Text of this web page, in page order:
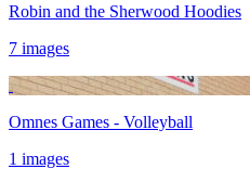
Robin and the Sherwood Hoodies
7 images
Omnes Games - Volleyball
1 images